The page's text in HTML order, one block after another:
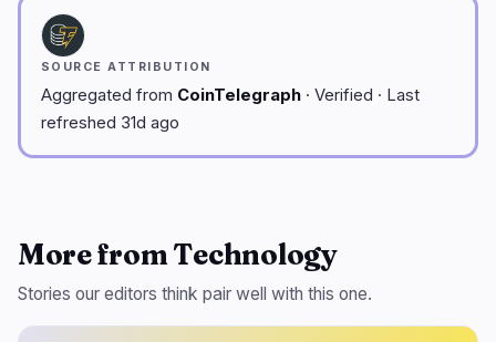
SOURCE ATTRIBUTION
Aggregated from CoinTelegraph · Verified · Last
refreshed 31d ago
More from Technology
Stories our editors think pair well with this one.